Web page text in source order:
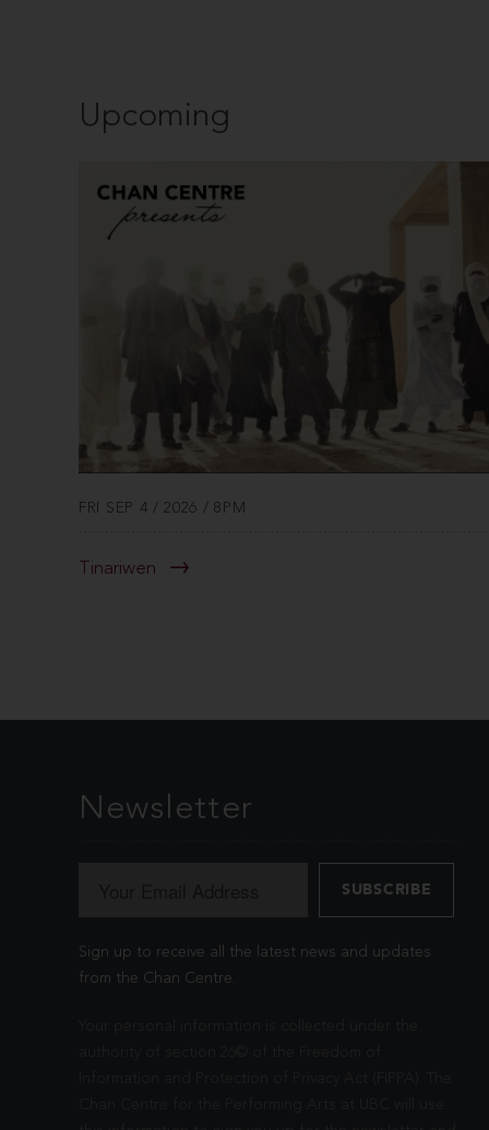
Upcoming
FRI SEP 4 / 2026 / 8PM
Tinariwen
Newsletter
Sign up to receive all the latest news and updates
from the Chan Centre.